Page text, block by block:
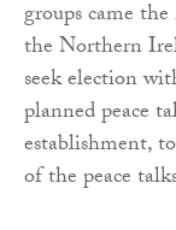
groups came
the Northern
seek election
planned peace
establishment,
of the peace